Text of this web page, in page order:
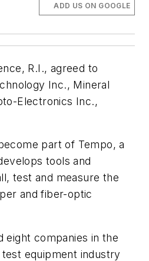
ADD US ON GOOGLE
R.I., agreed to
Inc., Mineral
Electronics Inc.,
part of Tempo, a
tools and
test and measure the
and fiber-optic
eight companies in the
equipment industry